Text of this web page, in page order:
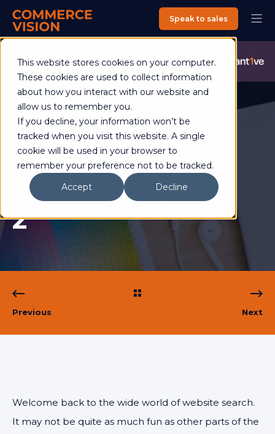
This website stores cookies on your computer.
These cookies are used to collect information
about how you interact with our website and
allow us to remember you.
If you decline, your information won’t be
tracked when you visit this website. A single
cookie will be used in your browser to
remember your preference not to be tracked.
Accept
Decline
Commerce Vision is now an Advantive Company.
Advantive Website
Speak to sales
Helen Ross 18 January 2017
Googling is not
just for Google, Pt
2
Previous Next
Welcome back to the wide world of website search.
It may not be quite as much fun as other parts of the